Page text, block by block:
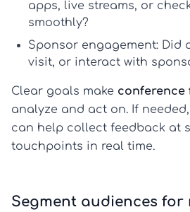
apps, live streams, or
smoothly?
Sponsor engagement: Did
visit, or interact with
Clear goals make conference
analyze and act on. If
can help collect feedback at
touchpoints in real time.
Segment audiences for